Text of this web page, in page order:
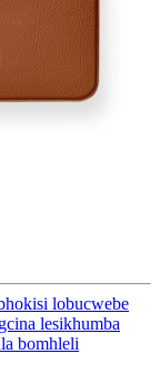
lobucwebe
lesikhumba
bomhleli